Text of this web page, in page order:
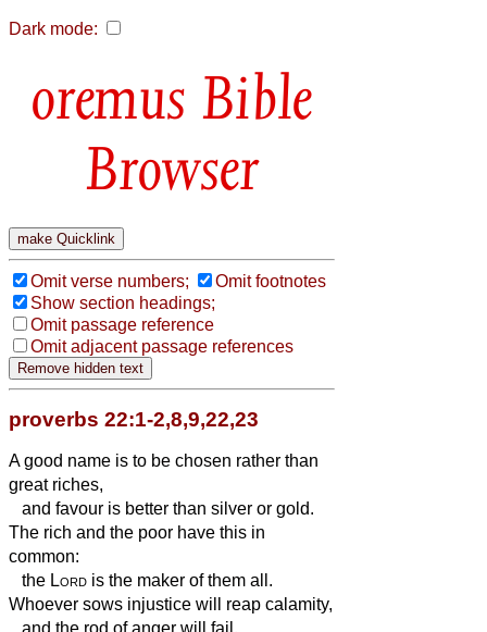
Dark mode:
Bible
Browser
Omit verse numbers;
Omit footnotes
Show section headings;
Omit passage reference
Omit adjacent passage references
proverbs 22:1-2,8,9,22,23
A good name is to be chosen rather than
great riches,
and favour is better than silver or gold.
The rich and the poor have this in
common:
the Lord is the maker of them all.
Whoever sows injustice will reap calamity,
and the rod of anger will fail.